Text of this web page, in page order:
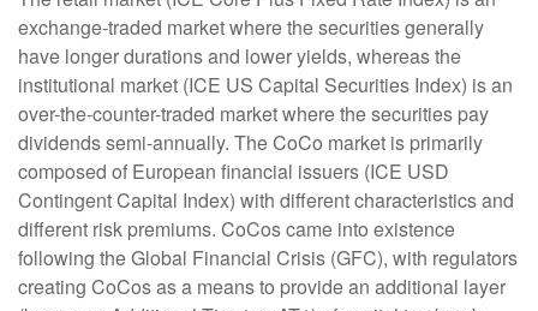
exchange-traded market where the securities generally
have longer durations and lower yields, whereas the
institutional market (ICE US Capital Securities Index) is an
over-the-counter-traded market where the securities pay
dividends semi-annually. The CoCo market is primarily
composed of European financial issuers (ICE USD
Contingent Capital Index) with different characteristics and
different risk premiums. CoCos came into existence
following the Global Financial Crisis (GFC), with regulators
creating CoCos as a means to provide an additional layer